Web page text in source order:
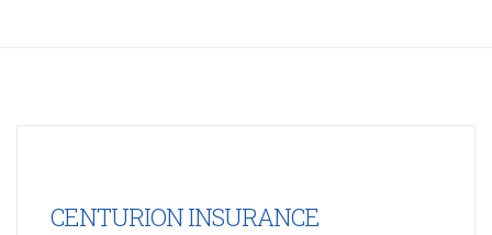
CENTURION INSURANCE